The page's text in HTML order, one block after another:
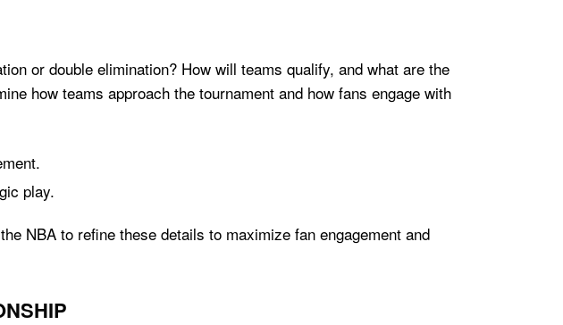
or double elimination? How will teams qualify, and what are the
how teams approach the tournament and how fans engage with
play.
NBA to refine these details to maximize fan engagement and